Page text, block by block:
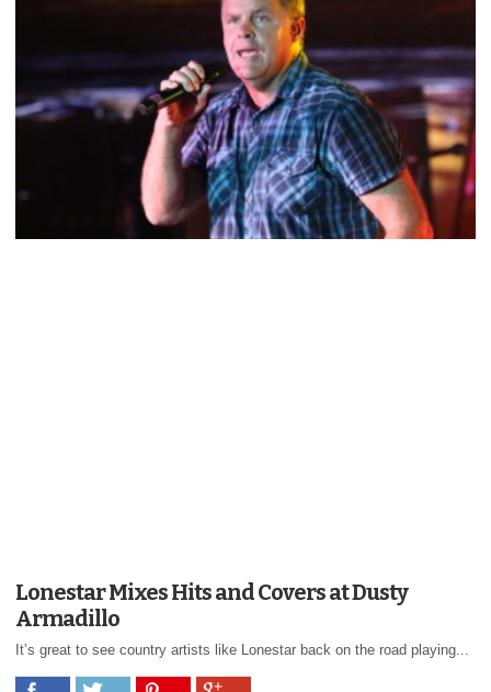
Lonestar Mixes Hits and Covers at Dusty
Armadillo
It’s great to see country artists like Lonestar back on the road playing...